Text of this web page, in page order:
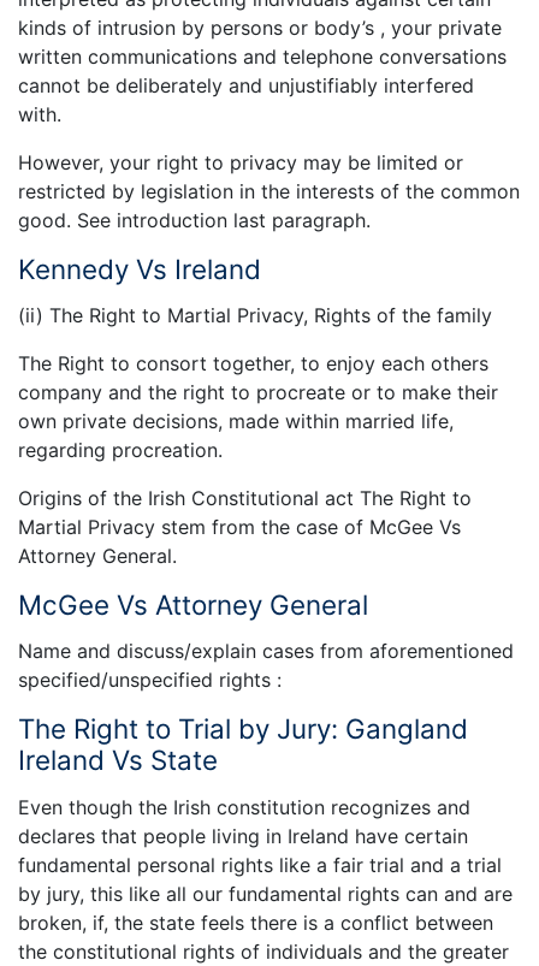
kinds of intrusion by persons or body’s , your private
written communications and telephone conversations
cannot be deliberately and unjustifiably interfered
with.
However, your right to privacy may be limited or
restricted by legislation in the interests of the common
good. See introduction last paragraph.
Kennedy Vs Ireland
(ii) The Right to Martial Privacy, Rights of the family
The Right to consort together, to enjoy each others
company and the right to procreate or to make their
own private decisions, made within married life,
regarding procreation.
Origins of the Irish Constitutional act The Right to
Martial Privacy stem from the case of McGee Vs
Attorney General.
McGee Vs Attorney General
Name and discuss/explain cases from aforementioned
specified/unspecified rights :
The Right to Trial by Jury: Gangland
Ireland Vs State
Even though the Irish constitution recognizes and
declares that people living in Ireland have certain
fundamental personal rights like a fair trial and a trial
by jury, this like all our fundamental rights can and are
broken, if, the state feels there is a conflict between
the constitutional rights of individuals and the greater